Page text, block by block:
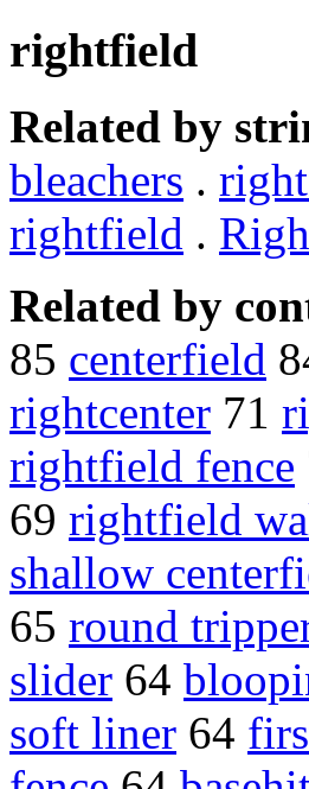
rightfield
Related by
bleachers .
rightfield .
Related by
85 centerfield
rightcenter 71
rightfield fence
69 rightfield
shallow
65 round
slider 64
soft liner 64